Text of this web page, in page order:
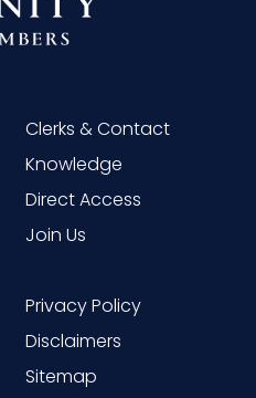
Clerks & Contact
Knowledge
Direct Access
Join Us
Privacy Policy
Disclaimers
Sitemap